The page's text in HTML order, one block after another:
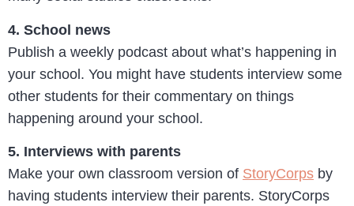
4. School news
Publish a weekly podcast about what’s happening in
your school. You might have students interview some
other students for their commentary on things
happening around your school.
5. Interviews with parents
Make your own classroom version of StoryCorps by
having students interview their parents. StoryCorps